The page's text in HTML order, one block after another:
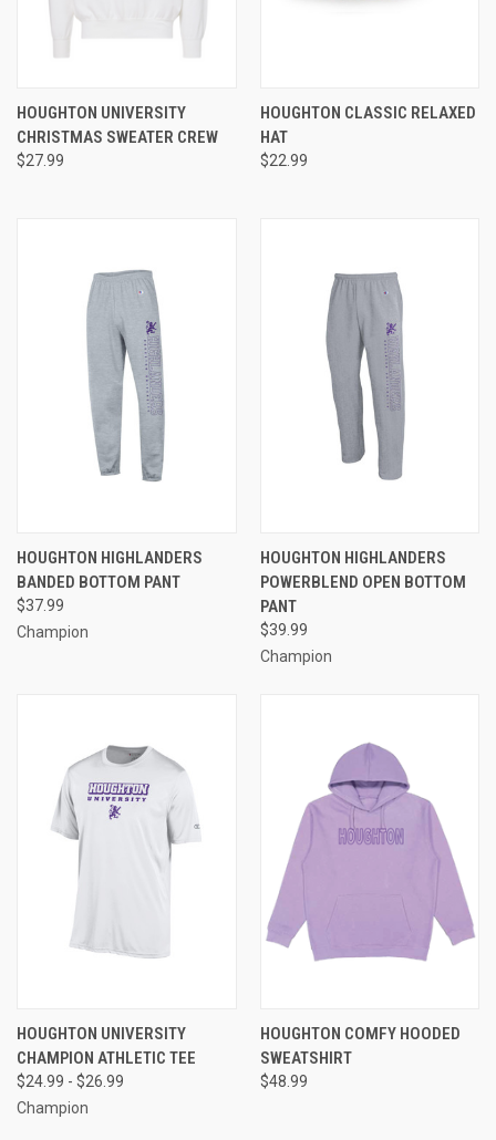
HOUGHTON UNIVERSITY
CHRISTMAS SWEATER CREW
$27.99
HOUGHTON CLASSIC RELAXED
HAT
$22.99
HOUGHTON HIGHLANDERS
BANDED BOTTOM PANT
$37.99
Champion
HOUGHTON HIGHLANDERS
POWERBLEND OPEN BOTTOM
PANT
$39.99
Champion
HOUGHTON UNIVERSITY
CHAMPION ATHLETIC TEE
$24.99 - $26.99
Champion
HOUGHTON COMFY HOODED
SWEATSHIRT
$48.99